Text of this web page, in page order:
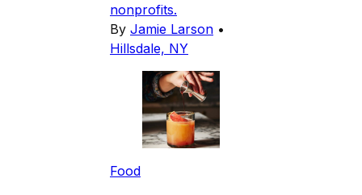
nonprofits.
By Jamie Larson •
Hillsdale, NY
Food